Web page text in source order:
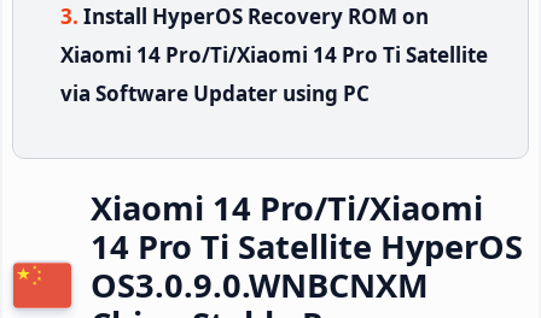
Install HyperOS Recovery ROM on
Xiaomi 14 Pro/Ti/Xiaomi 14 Pro Ti Satellite
via Software Updater using PC
Xiaomi 14 Pro/Ti/Xiaomi
14 Pro Ti Satellite HyperOS
OS3.0.9.0.WNBCNXM